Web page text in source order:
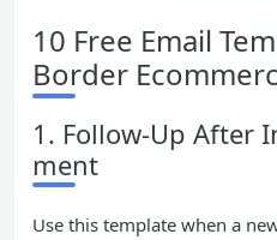
10 Free Email
Border
1. Follow-Up After
ment
Use this template when a